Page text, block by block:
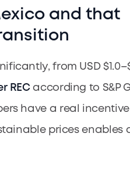
and that
from USD
RECaccording to S&P
have a real
prices enables